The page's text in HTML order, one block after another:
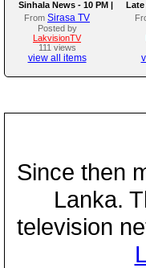
Sinhala News - 10 PM |
(09-08-2026)
From Sirasa TV
Posted by
LakvisionTV
111 views
view all items
Since then
Lanka.
television